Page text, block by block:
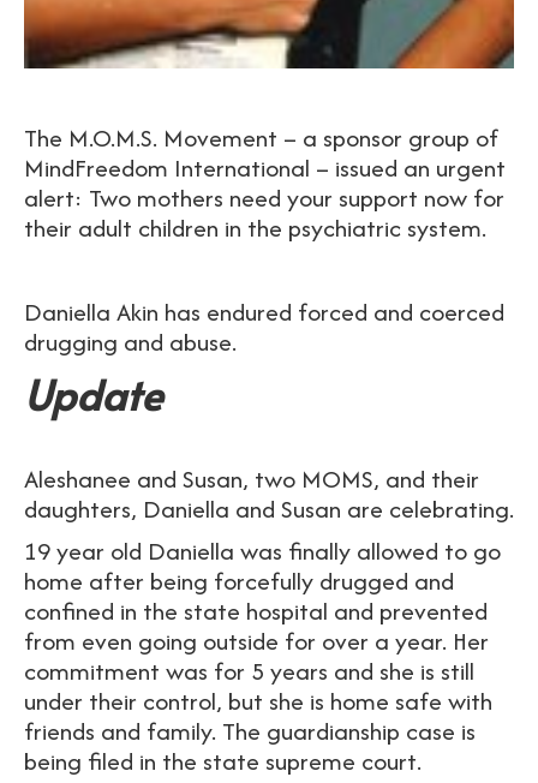
The M.O.M.S. Movement – a sponsor group of
MindFreedom International – issued an urgent
alert: Two mothers need your support now for
their adult children in the psychiatric system.
Daniella Akin has endured forced and coerced
drugging and abuse.
Update
Aleshanee and Susan, two MOMS, and their
daughters, Daniella and Susan are celebrating.
19 year old Daniella was finally allowed to go
home after being forcefully drugged and
confined in the state hospital and prevented
from even going outside for over a year. Her
commitment was for 5 years and she is still
under their control, but she is home safe with
friends and family. The guardianship case is
being filed in the state supreme court.